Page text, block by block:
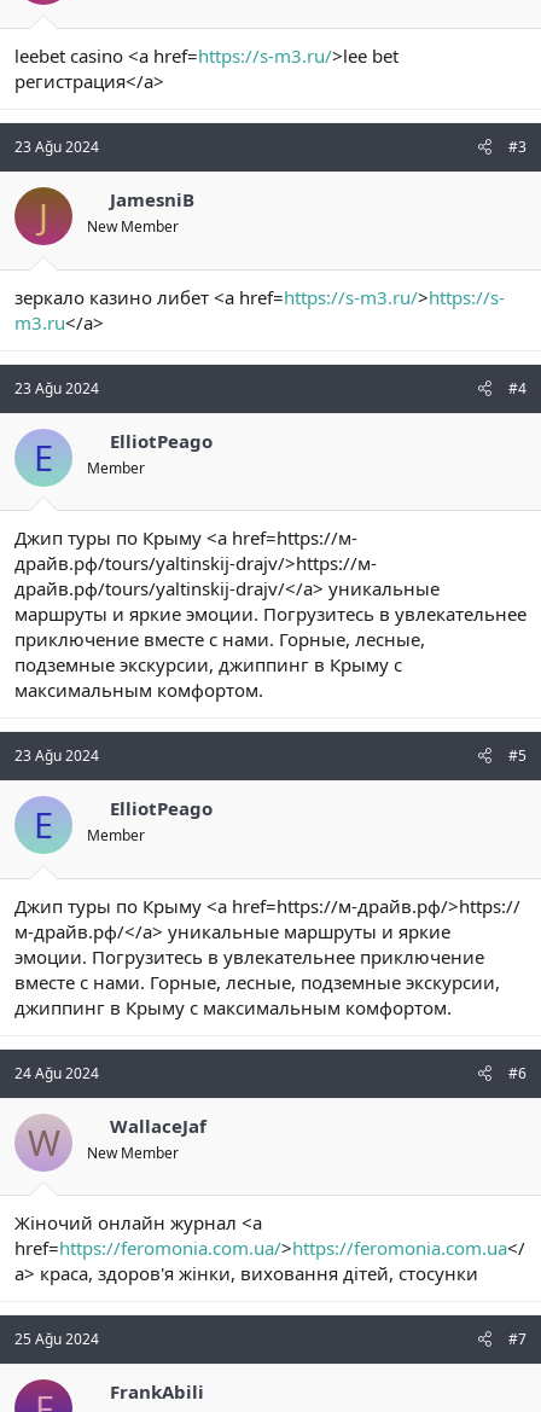
leebet casino <a href=https://s-m3.ru/>lee bet
регистрация</a>
23 Ağu 2024 #3
J JamesniB
New Member
зеркало казино либет <a href=https://s-m3.ru/>https://s-
m3.ru</a>
23 Ağu 2024 #4
E ElliotPeago
Member
Джип туры по Крыму <a href=https://м-
драйв.рф/tours/yaltinskij-drajv/>https://м-
драйв.рф/tours/yaltinskij-drajv/</a> уникальные
маршруты и яркие эмоции. Погрузитесь в увлекательнее
приключение вместе с нами. Горные, лесные,
подземные экскурсии, джиппинг в Крыму с
максимальным комфортом.
23 Ağu 2024 #5
E ElliotPeago
Member
Джип туры по Крыму <a href=https://м-драйв.рф/>https://
м-драйв.рф/</a> уникальные маршруты и яркие
эмоции. Погрузитесь в увлекательнее приключение
вместе с нами. Горные, лесные, подземные экскурсии,
джиппинг в Крыму с максимальным комфортом.
24 Ağu 2024 #6
W WallaceJaf
New Member
Жіночий онлайн журнал <a
href=https://feromonia.com.ua/>https://feromonia.com.ua</
a> краса, здоров'я жінки, виховання дітей, стосунки
25 Ağu 2024 #7
FrankAbili